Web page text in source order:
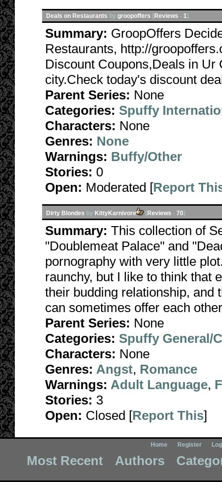
Deals on Restaurants by groopoffers [Reviews - 1]
Summary: GroopOffers
Restaurants, http://
Discount Coupons,Deals in Ur
city.Check today's discount
Parent Series: None
Categories: Spuffy
Characters: None
Genres: None
Warnings: Buffy/Other
Stories: 0
Open: Moderated [Report
Dirty Blondes by KittyKarnivore [Reviews - 70]
Summary: This collection of
"Doublemeat Palace" and
pornography with very little
raunchy, but I like to think that
their budding relationship, and
can sometimes offer each
Parent Series: None
Categories: Spuffy General/
Characters: None
Genres: Angst, Romance
Warnings: Adult Language,
Stories: 3
Open: Closed [Report This]
Home Register
Most Recent Authors